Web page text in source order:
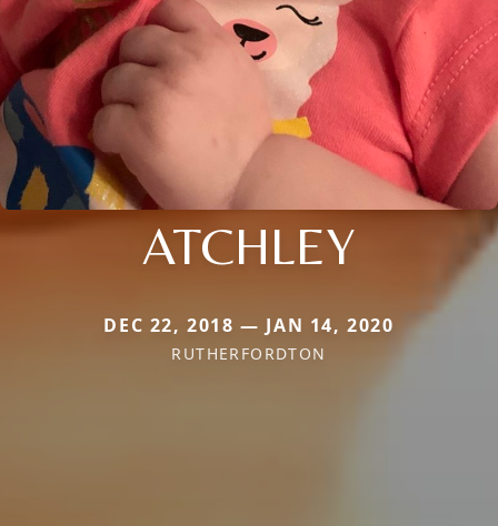
ATCHLEY
DEC 22, 2018 — JAN 14, 2020
RUTHERFORDTON